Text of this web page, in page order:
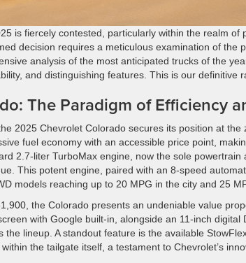
is fiercely contested, particularly within the realm of
decision requires a meticulous examination of the
analysis of the most anticipated trucks of the
and distinguishing features. This is our definitive
The Paradigm of Efficiency
2025 Chevrolet Colorado secures its position at
fuel economy with an accessible price point,
2.7-liter TurboMax engine, now the sole
This potent engine, paired with an 8-speed
models reaching up to 20 MPG in the city and 25
the Colorado presents an undeniable value
with Google built-in, alongside an 11-inch digital
lineup. A standout feature is the available
the tailgate itself, a testament to Chevrolet’s